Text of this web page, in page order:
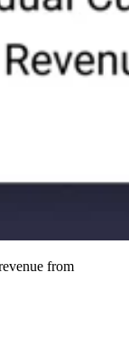
from